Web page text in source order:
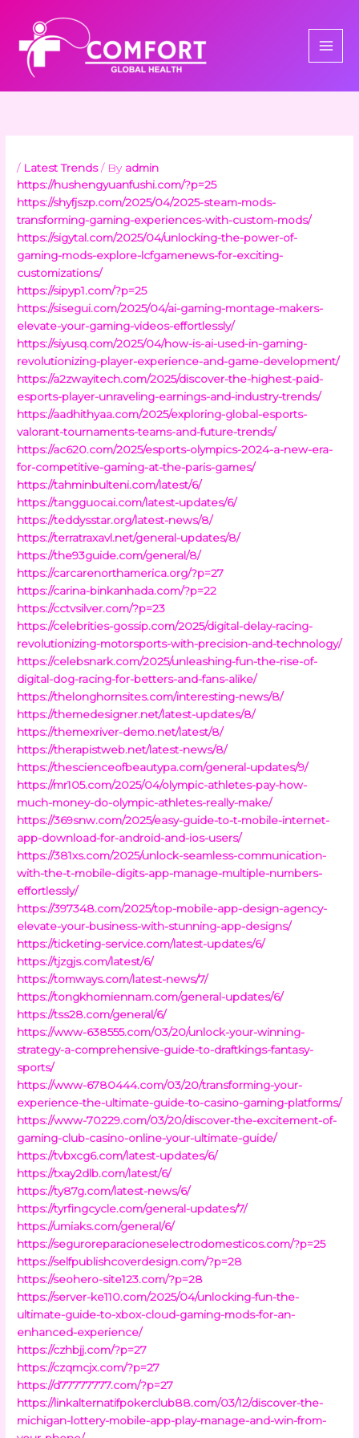
content
/ Latest Trends/ By admin
https://hushengyuanfushi.com/?p=25
https://shyfjszp.com/2025/04/2025-steam-mods-
transforming-gaming-experiences-with-custom-mods/
https://sigytal.com/2025/04/unlocking-the-power-of-
gaming-mods-explore-lcfgamenews-for-exciting-
customizations/
https://sipyp1.com/?p=25
https://sisegui.com/2025/04/ai-gaming-montage-makers-
elevate-your-gaming-videos-effortlessly/
https://siyusq.com/2025/04/how-is-ai-used-in-gaming-
revolutionizing-player-experience-and-game-development/
https://a2zwayitech.com/2025/discover-the-highest-paid-
esports-player-unraveling-earnings-and-industry-trends/
https://aadhithyaa.com/2025/exploring-global-esports-
valorant-tournaments-teams-and-future-trends/
https://ac620.com/2025/esports-olympics-2024-a-new-era-
for-competitive-gaming-at-the-paris-games/
https://tahminbulteni.com/latest/6/
https://tangguocai.com/latest-updates/6/
https://teddysstar.org/latest-news/8/
https://terratraxavl.net/general-updates/8/
https://the93guide.com/general/8/
https://carcarenorthamerica.org/?p=27
https://carina-binkanhada.com/?p=22
https://cctvsilver.com/?p=23
https://celebrities-gossip.com/2025/digital-delay-racing-
revolutionizing-motorsports-with-precision-and-technology/
https://celebsnark.com/2025/unleashing-fun-the-rise-of-
digital-dog-racing-for-betters-and-fans-alike/
https://thelonghornsites.com/interesting-news/8/
https://themedesigner.net/latest-updates/8/
https://themexriver-demo.net/latest/8/
https://therapistweb.net/latest-news/8/
https://thescienceofbeautypa.com/general-updates/9/
https://mr105.com/2025/04/olympic-athletes-pay-how-
much-money-do-olympic-athletes-really-make/
https://369snw.com/2025/easy-guide-to-t-mobile-internet-
app-download-for-android-and-ios-users/
https://381xs.com/2025/unlock-seamless-communication-
with-the-t-mobile-digits-app-manage-multiple-numbers-
effortlessly/
https://397348.com/2025/top-mobile-app-design-agency-
elevate-your-business-with-stunning-app-designs/
https://ticketing-service.com/latest-updates/6/
https://tjzgjs.com/latest/6/
https://tomways.com/latest-news/7/
https://tongkhomiennam.com/general-updates/6/
https://tss28.com/general/6/
https://www-638555.com/03/20/unlock-your-winning-
strategy-a-comprehensive-guide-to-draftkings-fantasy-
sports/
https://www-6780444.com/03/20/transforming-your-
experience-the-ultimate-guide-to-casino-gaming-platforms/
https://www-70229.com/03/20/discover-the-excitement-of-
gaming-club-casino-online-your-ultimate-guide/
https://tvbxcg6.com/latest-updates/6/
https://txay2dlb.com/latest/6/
https://ty87g.com/latest-news/6/
https://tyrfingcycle.com/general-updates/7/
https://umiaks.com/general/6/
https://seguroreparacioneselectrodomesticos.com/?p=25
https://selfpublishcoverdesign.com/?p=28
https://seohero-site123.com/?p=28
https://server-ke110.com/2025/04/unlocking-fun-the-
ultimate-guide-to-xbox-cloud-gaming-mods-for-an-
enhanced-experience/
https://czhbjj.com/?p=27
https://czqmcjx.com/?p=27
https://d77777777.com/?p=27
https://linkalternatifpokerclub88.com/03/12/discover-the-
michigan-lottery-mobile-app-play-manage-and-win-from-